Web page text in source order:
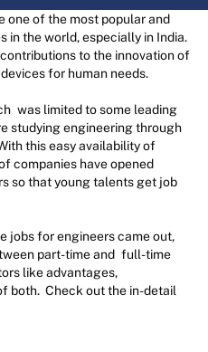
one of the most popular and
in the world, especially in India.
to the innovation of
for human needs.
was limited to some leading
studying engineering through
this easy availability of
companies have opened
so that young talents get job
jobs for engineers came out,
part-time and full-time
like advantages,
both. Check out the in-detail